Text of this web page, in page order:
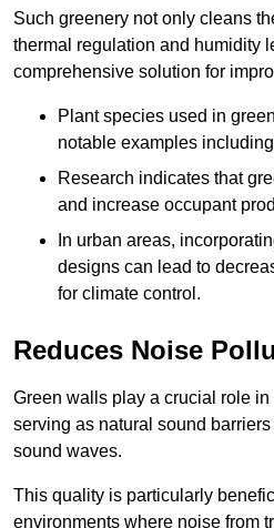
Such greenery not only cleans
thermal regulation and humidity
comprehensive solution for
Plant species used in
notable examples
Research indicates that
and increase occupant
In urban areas,
designs can lead to
for climate control.
Reduces Noise
Green walls play a crucial role
serving as natural sound
sound waves.
This quality is particularly
environments where noise from